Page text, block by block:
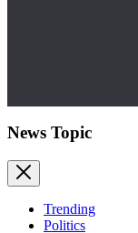
News Topic
Trending
Politics